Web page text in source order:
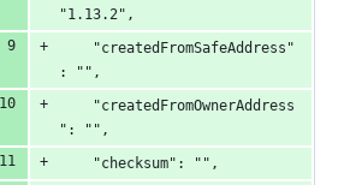
"1.13.2",
    "createdFromSafeAddress"
: "",
    "createdFromOwnerAddress
": "",
    "checksum": "",